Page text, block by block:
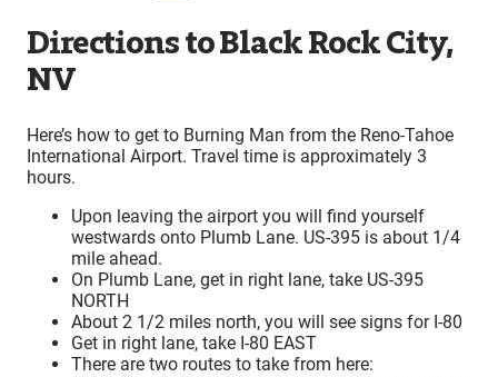
Directions to Black Rock City,
NV
Here’s how to get to Burning Man from the Reno-Tahoe
International Airport. Travel time is approximately 3
hours.
Upon leaving the airport you will find yourself
westwards onto Plumb Lane. US-395 is about 1/4
mile ahead.
On Plumb Lane, get in right lane, take US-395
NORTH
About 2 1/2 miles north, you will see signs for I-80
Get in right lane, take I-80 EAST
There are two routes to take from here: